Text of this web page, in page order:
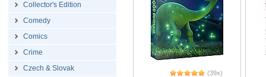
Collector's Edition
Comedy
Comics
Crime
Czech & Slovak
(39x)